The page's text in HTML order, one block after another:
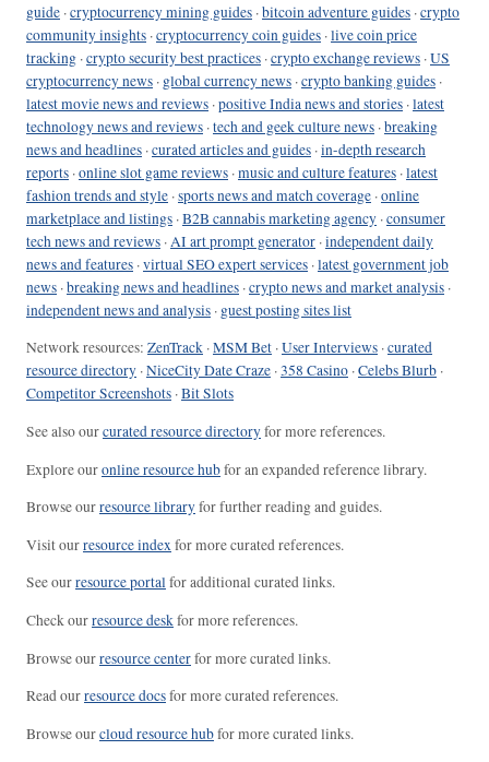
guide ·cryptocurrency mining guides ·bitcoin adventure guides ·crypto
community insights ·cryptocurrency coin guides ·live coin price
tracking ·crypto security best practices ·crypto exchange reviews ·US
cryptocurrency news · global currency news ·crypto banking guides ·
latest movie news and reviews ·positive India news and stories ·latest
technology news and reviews ·tech and geek culture news ·breaking
news and headlines ·curated articles and guides ·in-depth research
reports ·online slot game reviews ·music and culture features ·latest
fashion trends and style ·sports news and match coverage ·online
marketplace and listings ·B2B cannabis marketing agency ·consumer
tech news and reviews ·AI art prompt generator ·independent daily
news and features ·virtual SEO expert services ·latest government job
news ·breaking news and headlines ·crypto news and market analysis ·
independent news and analysis · guest posting sites list
Network resources: ZenTrack ·MSM Bet ·User Interviews ·curated
resource directory ·NiceCity Date Craze ·358 Casino ·Celebs Blurb ·
Competitor Screenshots ·Bit Slots
See also ourcurated resource directoryfor more references.
Explore ouronline resource hubfor an expanded reference library.
Browse ourresource libraryfor further reading and guides.
Visit ourresource indexfor more curated references.
See ourresource portalfor additional curated links.
Check ourresource deskfor more references.
Browse ourresource centerfor more curated links.
Read ourresource docsfor more curated references.
Browse ourcloud resource hubfor more curated links.